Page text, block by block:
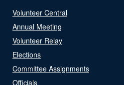
Volunteer Central
Annual Meeting
Volunteer Relay
Elections
Committee Assignments
Officials